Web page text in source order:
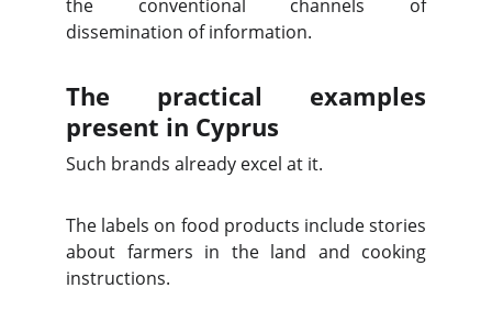
the conventional channels of
dissemination of information.
The practical examples
present in Cyprus
Such brands already excel at it.
The labels on food products include stories
about farmers in the land and cooking
instructions.